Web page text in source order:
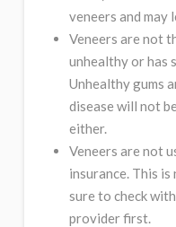
veneers and may
Veneers are not
unhealthy or has
Unhealthy gums
disease will not
either.
Veneers are not
insurance. This is
sure to check
provider first.